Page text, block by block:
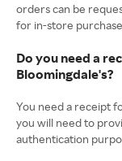
orders can be
for in-store
Do you need a
Bloomingdale's?
You need a receipt
you will need to
authentication